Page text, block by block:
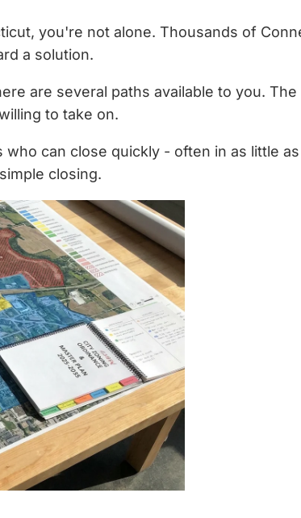
you're not alone. Thousands of
a solution.
are several paths available to you.
to take on.
can close quickly - often in as little
closing.